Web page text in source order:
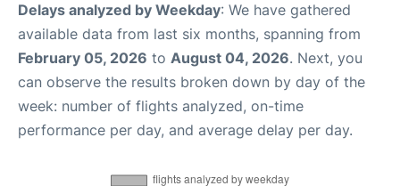
Delays analyzed by Weekday: We have gathered
available data from last six months, spanning from
February 05, 2026 to August 04, 2026. Next, you
can observe the results broken down by day of the
week: number of flights analyzed, on-time
performance per day, and average delay per day.